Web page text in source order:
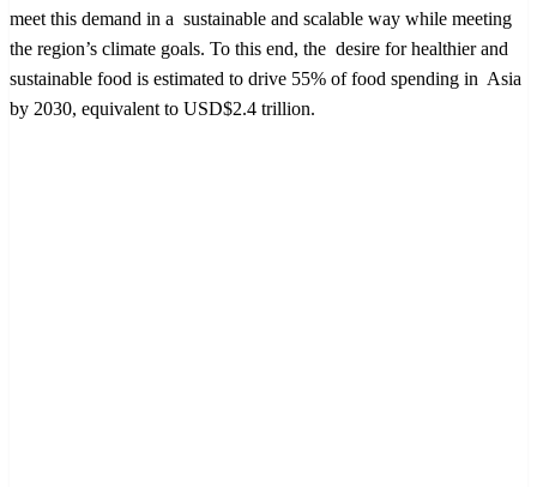
meet this demand in a sustainable and scalable way while meeting
the region’s climate goals. To this end, the desire for healthier and
sustainable food is estimated to drive 55% of food spending in Asia
by 2030, equivalent to USD$2.4 trillion.